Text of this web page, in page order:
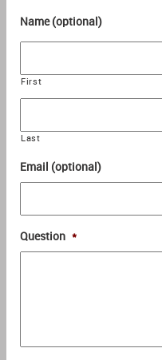
Name (optional)
First
Last
Email (optional)
Question *